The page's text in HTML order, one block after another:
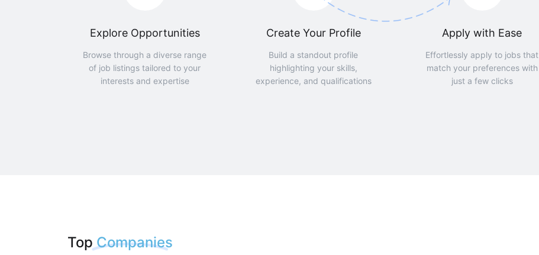
Explore Opportunities
Browse through a diverse range
of job listings tailored to your
interests and expertise
Create Your Profile
Build a standout profile
highlighting your skills,
experience, and qualifications
Apply with Ease
Effortlessly apply to jobs that
match your preferences with
just a few clicks
Top Companies